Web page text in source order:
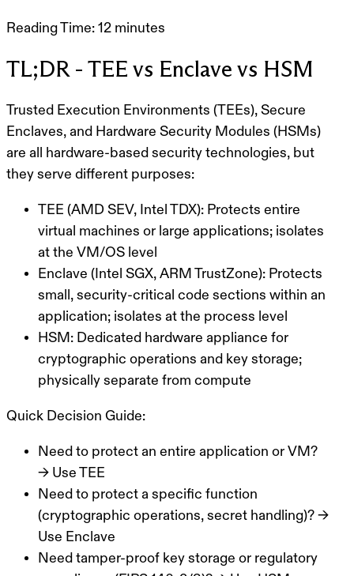
Reading Time: 12 minutes
TL;DR - TEE vs Enclave vs HSM
Trusted Execution Environments (TEEs), Secure
Enclaves, and Hardware Security Modules (HSMs)
are all hardware-based security technologies, but
they serve different purposes:
TEE (AMD SEV, Intel TDX): Protects entire
virtual machines or large applications; isolates
at the VM/OS level
Enclave (Intel SGX, ARM TrustZone): Protects
small, security-critical code sections within an
application; isolates at the process level
HSM: Dedicated hardware appliance for
cryptographic operations and key storage;
physically separate from compute
Quick Decision Guide:
Need to protect an entire application or VM?
→ Use TEE
Need to protect a specific function
(cryptographic operations, secret handling)? →
Use Enclave
Need tamper-proof key storage or regulatory